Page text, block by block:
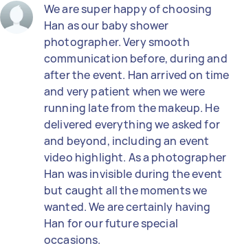
We are super happy of choosing
Han as our baby shower
photographer. Very smooth
communication before, during and
after the event. Han arrived on time
and very patient when we were
running late from the makeup. He
delivered everything we asked for
and beyond, including an event
video highlight. As a photographer
Han was invisible during the event
but caught all the moments we
wanted. We are certainly having
Han for our future special
occasions.